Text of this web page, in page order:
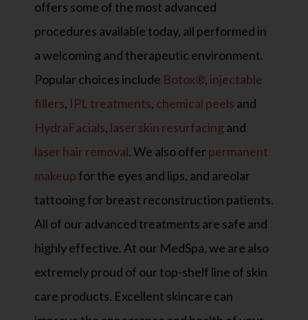
offers some of the most advanced
procedures available today, all performed in
a welcoming and therapeutic environment.
Popular choices include Botox®,injectable
fillers, IPL treatments, chemical peels and
HydraFacials, laser skin resurfacingand
laser hair removal. We also offerpermanent
makeup for the eyes and lips, and areolar
tattooing for breast reconstruction patients.
All of our advanced treatments are safe and
highly effective. At our MedSpa, we are also
extremely proud of our top-shelf line of skin
care products. Excellent skincare can